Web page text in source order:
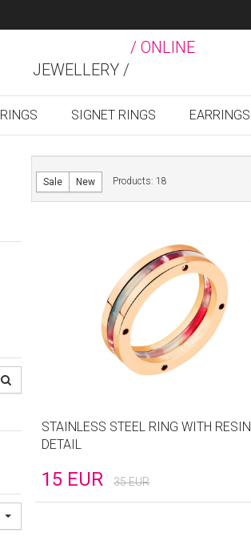
/ ONLINE
JEWELLERY /
RINGS SIGNET RINGS EARRINGS
Sale New Products: 18
STAINLESS STEEL RING WITH RESIN
DETAIL
15 EUR 35EUR